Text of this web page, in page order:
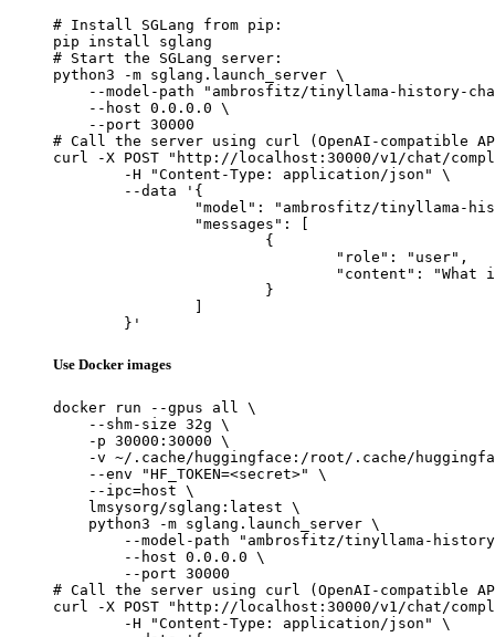
# Install SGLang from pip:
pip install sglang
# Start the SGLang server:
python3 -m sglang.launch_server \
--model-path "ambrosfitz/tinyllama-history-
    --host 0.0.0.0 \
    --port 30000
# Call the server using curl (OpenAI-compatible
curl -X POST "http://localhost:30000/v1/chat/
	}'
Use Docker images
docker run --gpus all \
    --shm-size 32g \
    -p 30000:30000 \
-v ~/.cache/huggingface:/root/.cache/
    --env "HF_TOKEN=<secret>" \
    --ipc=host \
    lmsysorg/sglang:latest \
    python3 -m sglang.launch_server \
--model-path "ambrosfitz/tinyllama-
        --host 0.0.0.0 \
        --port 30000
# Call the server using curl (OpenAI-compatible
curl -X POST "http://localhost:30000/v1/chat/